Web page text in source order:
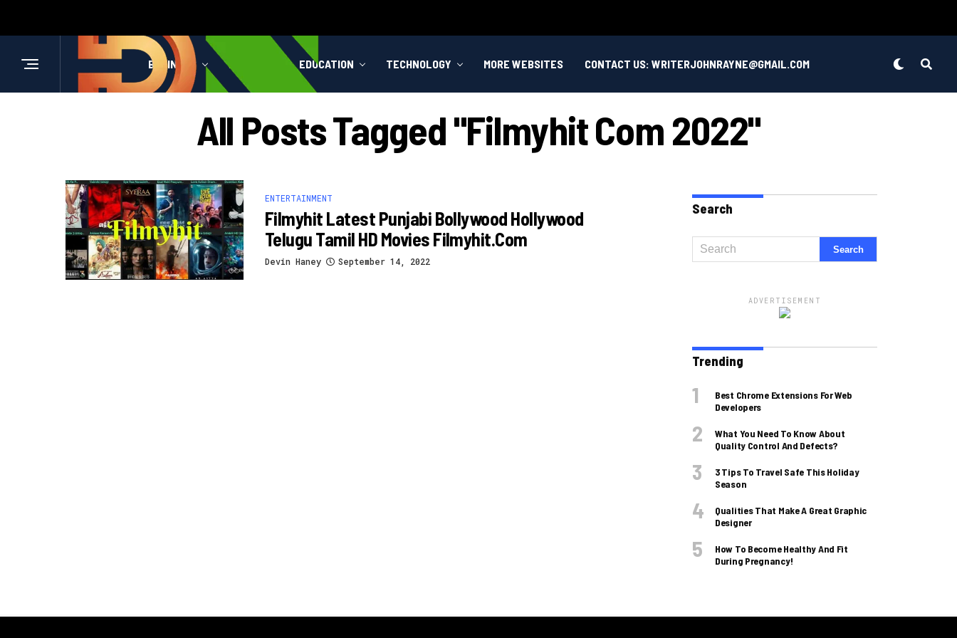
BUSINESS HEALTH EDUCATION TECHNOLOGY MORE WEBSITES CONTACT US: WRITERJOHNRAYNE@GMAIL.COM
All Posts Tagged "filmyhit Com 2022"
ENTERTAINMENT
Filmyhit Latest Punjabi Bollywood Hollywood
Telugu Tamil HD Movies Filmyhit.com
Devin Haney September 14, 2022
Search
ADVERTISEMENT
Trending
Best Chrome Extensions For Web
Developers
What You Need To Know About
Quality Control And Defects?
3 Tips To Travel Safe This Holiday
Season
Qualities That Make A Great Graphic
Designer
How To Become Healthy And Fit
During Pregnancy!